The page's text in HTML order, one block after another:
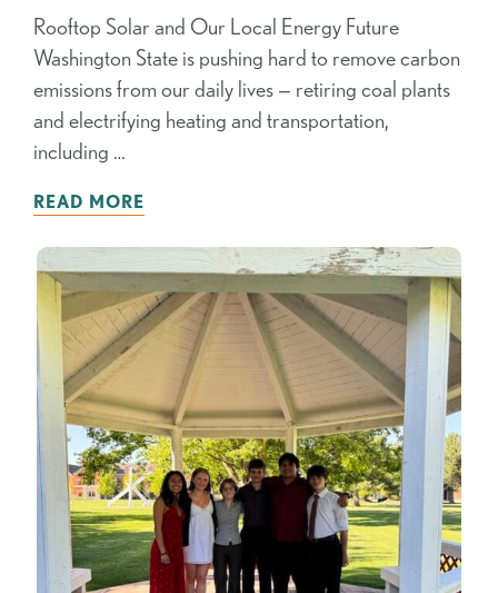
Rooftop Solar and Our Local Energy Future
Washington State is pushing hard to remove carbon
emissions from our daily lives — retiring coal plants
and electrifying heating and transportation,
including …
READ MORE